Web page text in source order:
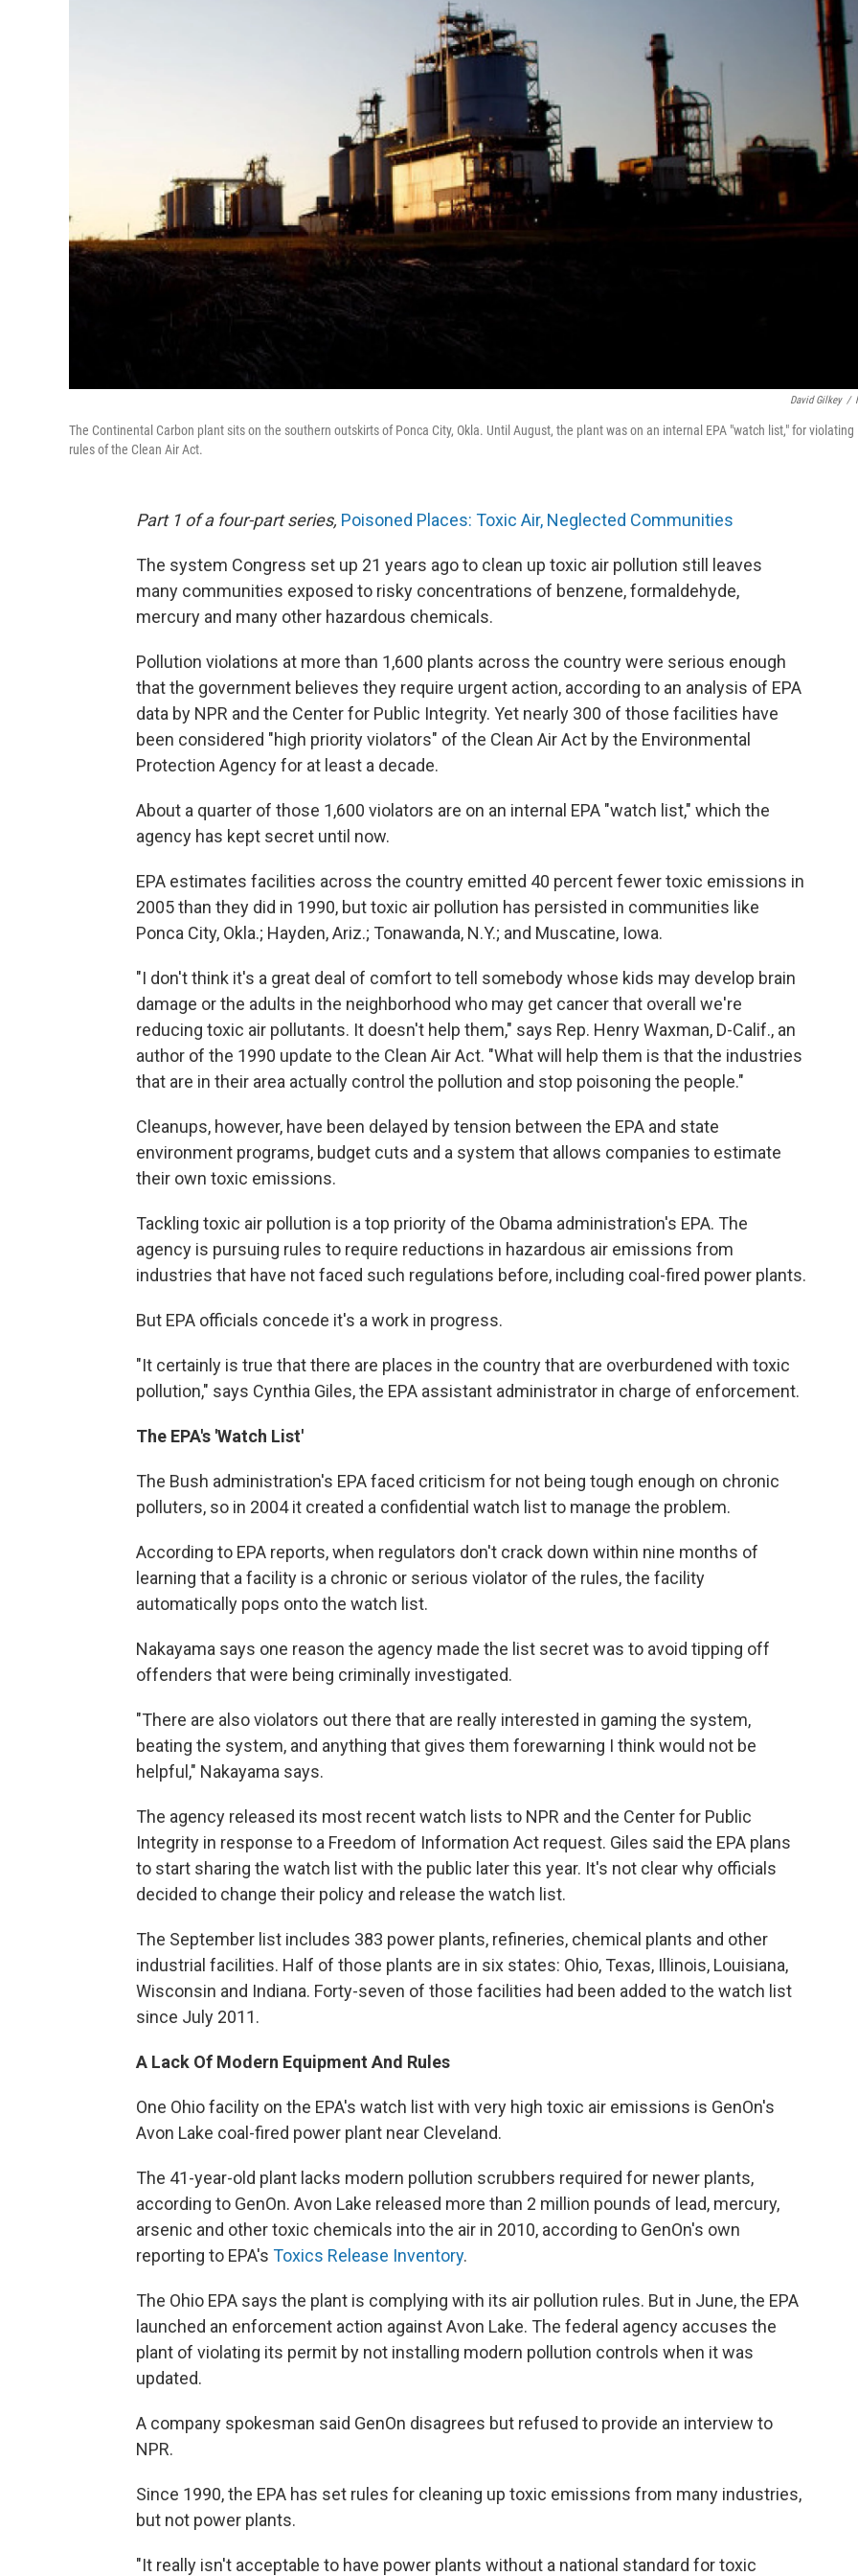
David Gilkey /
The Continental Carbon plant sits on the southern outskirts of Ponca City, Okla. Until August, the plant was on an internal EPA "watch list," for violating
rules of the Clean Air Act.
Part 1 of a four-part series, Poisoned Places: Toxic Air, Neglected Communities
The system Congress set up 21 years ago to clean up toxic air pollution still leaves
many communities exposed to risky concentrations of benzene, formaldehyde,
mercury and many other hazardous chemicals.
Pollution violations at more than 1,600 plants across the country were serious enough
that the government believes they require urgent action, according to an analysis of EPA
data by NPR and the Center for Public Integrity. Yet nearly 300 of those facilities have
been considered "high priority violators" of the Clean Air Act by the Environmental
Protection Agency for at least a decade.
About a quarter of those 1,600 violators are on an internal EPA "watch list," which the
agency has kept secret until now.
EPA estimates facilities across the country emitted 40 percent fewer toxic emissions in
2005 than they did in 1990, but toxic air pollution has persisted in communities like
Ponca City, Okla.; Hayden, Ariz.; Tonawanda, N.Y.; and Muscatine, Iowa.
"I don't think it's a great deal of comfort to tell somebody whose kids may develop brain
damage or the adults in the neighborhood who may get cancer that overall we're
reducing toxic air pollutants. It doesn't help them," says Rep. Henry Waxman, D-Calif., an
author of the 1990 update to the Clean Air Act. "What will help them is that the industries
that are in their area actually control the pollution and stop poisoning the people."
Cleanups, however, have been delayed by tension between the EPA and state
environment programs, budget cuts and a system that allows companies to estimate
their own toxic emissions.
Tackling toxic air pollution is a top priority of the Obama administration's EPA. The
agency is pursuing rules to require reductions in hazardous air emissions from
industries that have not faced such regulations before, including coal-fired power plants.
But EPA officials concede it's a work in progress.
"It certainly is true that there are places in the country that are overburdened with toxic
pollution," says Cynthia Giles, the EPA assistant administrator in charge of enforcement.
The EPA's 'Watch List'
The Bush administration's EPA faced criticism for not being tough enough on chronic
polluters, so in 2004 it created a confidential watch list to manage the problem.
According to EPA reports, when regulators don't crack down within nine months of
learning that a facility is a chronic or serious violator of the rules, the facility
automatically pops onto the watch list.
Nakayama says one reason the agency made the list secret was to avoid tipping off
offenders that were being criminally investigated.
"There are also violators out there that are really interested in gaming the system,
beating the system, and anything that gives them forewarning I think would not be
helpful," Nakayama says.
The agency released its most recent watch lists to NPR and the Center for Public
Integrity in response to a Freedom of Information Act request. Giles said the EPA plans
to start sharing the watch list with the public later this year. It's not clear why officials
decided to change their policy and release the watch list.
The September list includes 383 power plants, refineries, chemical plants and other
industrial facilities. Half of those plants are in six states: Ohio, Texas, Illinois, Louisiana,
Wisconsin and Indiana. Forty-seven of those facilities had been added to the watch list
since July 2011.
A Lack Of Modern Equipment And Rules
One Ohio facility on the EPA's watch list with very high toxic air emissions is GenOn's
Avon Lake coal-fired power plant near Cleveland.
The 41-year-old plant lacks modern pollution scrubbers required for newer plants,
according to GenOn. Avon Lake released more than 2 million pounds of lead, mercury,
arsenic and other toxic chemicals into the air in 2010, according to GenOn's own
reporting to EPA's Toxics Release Inventory.
The Ohio EPA says the plant is complying with its air pollution rules. But in June, the EPA
launched an enforcement action against Avon Lake. The federal agency accuses the
plant of violating its permit by not installing modern pollution controls when it was
updated.
A company spokesman said GenOn disagrees but refused to provide an interview to
NPR.
Since 1990, the EPA has set rules for cleaning up toxic emissions from many industries,
but not power plants.
"It really isn't acceptable to have power plants without a national standard for toxic